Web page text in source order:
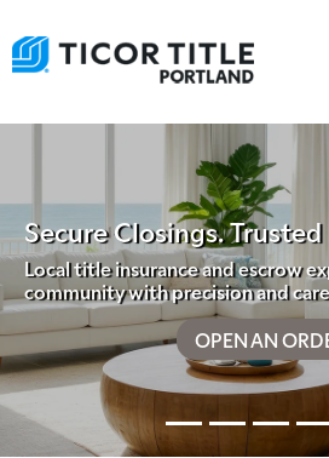
Trusted Protection.
and escrow experts serving our
precision and care.
OPEN AN ORDER
Previous